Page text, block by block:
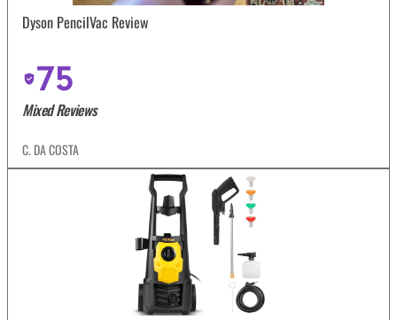
Dyson PencilVac Review
75
Mixed Reviews
C. DA COSTA